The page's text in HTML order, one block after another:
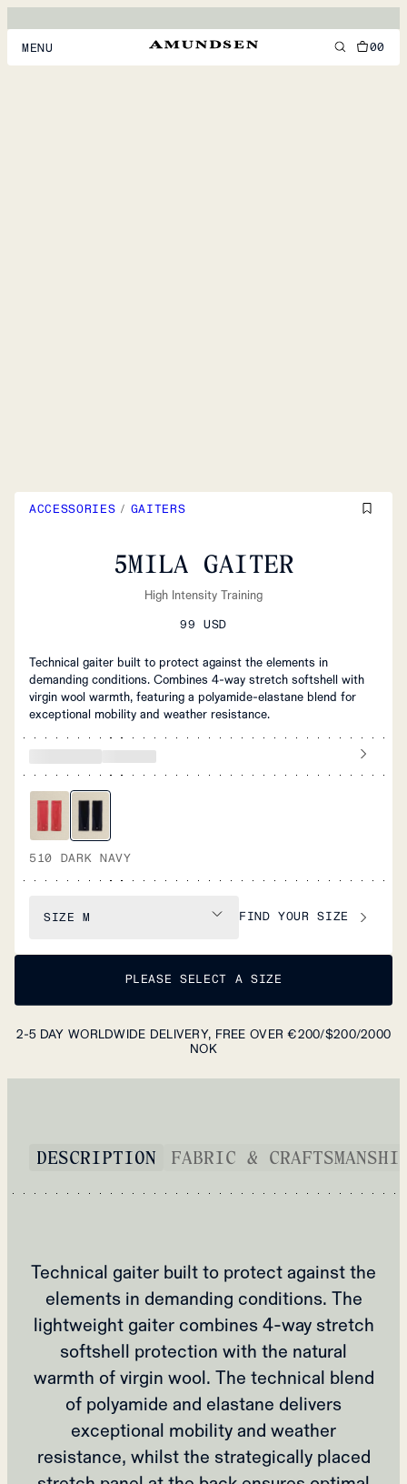
MENU 00
ACCESSORIES / GAITERS
5MILA GAITER
High Intensity Training
99 USD
Technical gaiter built to protect against the elements in
demanding conditions. Combines 4-way stretch softshell with
virgin wool warmth, featuring a polyamide-elastane blend for
exceptional mobility and weather resistance.
510 DARK NAVY
SIZE M FIND YOUR SIZE
PLEASE SELECT A SIZE
2-5 DAY WORLDWIDE DELIVERY, FREE OVER €200/$200/2000
NOK
DESCRIPTION FABRIC &
Technical gaiter built to protect against the
elements in demanding conditions. The
lightweight gaiter combines 4-way stretch
softshell protection with the natural
warmth of virgin wool. The technical blend
of polyamide and elastane delivers
exceptional mobility and weather
resistance, whilst the strategically placed